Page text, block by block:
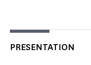
PRESENTATION